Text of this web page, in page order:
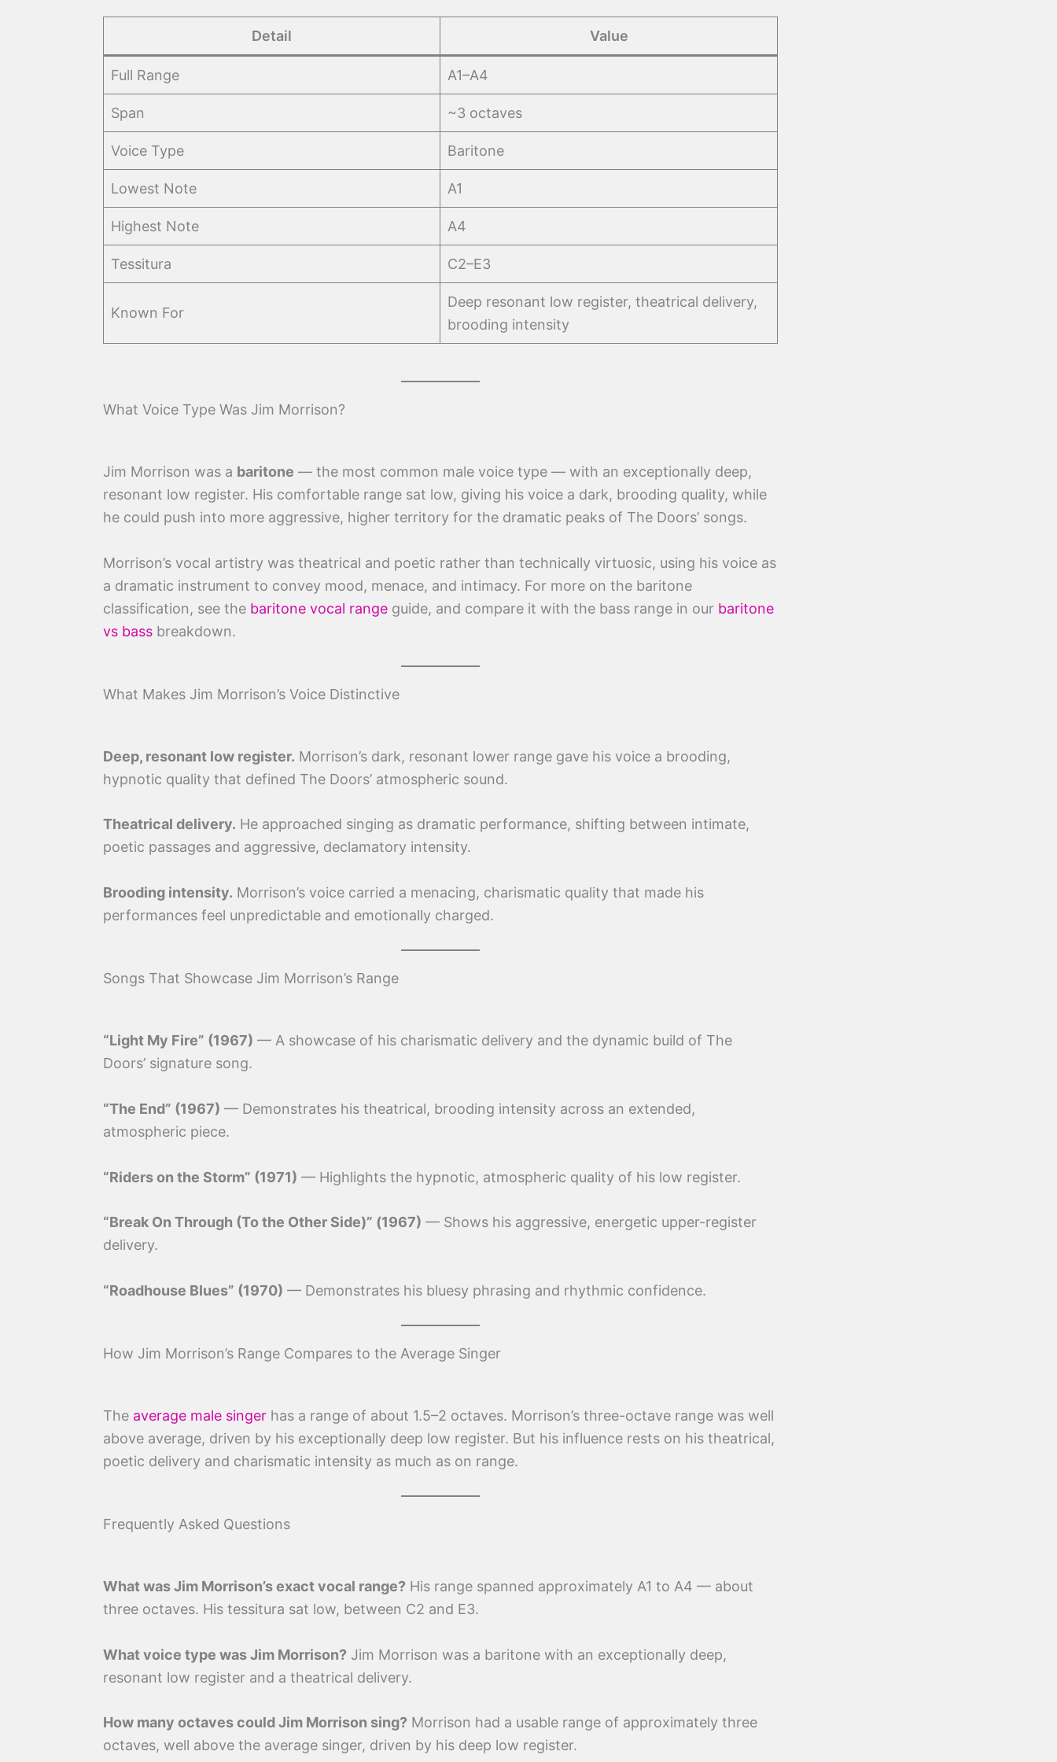
Detail Value
Full Range A1–A4
Span ~3 octaves
Voice Type Baritone
Lowest Note A1
Highest Note A4
Tessitura C2–E3
Known For
Deep resonant low register, theatrical delivery,
brooding intensity
What Voice Type Was Jim Morrison?
Jim Morrison was a baritone — the most common male voice type — with an exceptionally deep,
resonant low register. His comfortable range sat low, giving his voice a dark, brooding quality, while
he could push into more aggressive, higher territory for the dramatic peaks of The Doors’ songs.
Morrison’s vocal artistry was theatrical and poetic rather than technically virtuosic, using his voice as
a dramatic instrument to convey mood, menace, and intimacy. For more on the baritone
classification, see the baritone vocal range guide, and compare it with the bass range in our baritone
vs bass breakdown.
What Makes Jim Morrison’s Voice Distinctive
Deep, resonant low register. Morrison’s dark, resonant lower range gave his voice a brooding,
hypnotic quality that defined The Doors’ atmospheric sound.
Theatrical delivery. He approached singing as dramatic performance, shifting between intimate,
poetic passages and aggressive, declamatory intensity.
Brooding intensity. Morrison’s voice carried a menacing, charismatic quality that made his
performances feel unpredictable and emotionally charged.
Songs That Showcase Jim Morrison’s Range
“Light My Fire” (1967) — A showcase of his charismatic delivery and the dynamic build of The
Doors’ signature song.
“The End” (1967) — Demonstrates his theatrical, brooding intensity across an extended,
atmospheric piece.
“Riders on the Storm” (1971) — Highlights the hypnotic, atmospheric quality of his low register.
“Break On Through (To the Other Side)” (1967) — Shows his aggressive, energetic upper-register
delivery.
“Roadhouse Blues” (1970) — Demonstrates his bluesy phrasing and rhythmic confidence.
How Jim Morrison’s Range Compares to the Average Singer
The average male singer has a range of about 1.5–2 octaves. Morrison’s three-octave range was well
above average, driven by his exceptionally deep low register. But his influence rests on his theatrical,
poetic delivery and charismatic intensity as much as on range.
Frequently Asked Questions
What was Jim Morrison’s exact vocal range? His range spanned approximately A1 to A4 — about
three octaves. His tessitura sat low, between C2 and E3.
What voice type was Jim Morrison? Jim Morrison was a baritone with an exceptionally deep,
resonant low register and a theatrical delivery.
How many octaves could Jim Morrison sing? Morrison had a usable range of approximately three
octaves, well above the average singer, driven by his deep low register.